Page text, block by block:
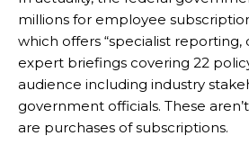
millions for employee
which offers “specialist reporting,
expert briefings covering 22
audience including industry
government officials. These
are purchases of subscriptions.